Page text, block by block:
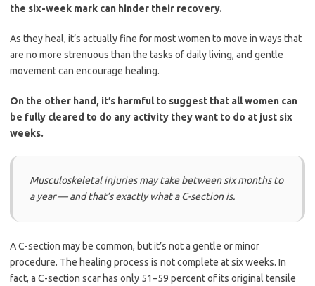
the six-week mark can hinder their recovery.
As they heal, it’s actually fine for most women to move in ways that
are no more strenuous than the tasks of daily living, and gentle
movement can encourage healing.
On the other hand, it’s harmful to suggest that all women can
be fully cleared to do any activity they want to do at just six
weeks.
Musculoskeletal injuries may take between six months to
a year — and that’s exactly what a C-section is.
A C-section may be common, but it’s not a gentle or minor
procedure. The healing process is not complete at six weeks. In
fact, a C-section scar has only 51–59 percent of its original tensile